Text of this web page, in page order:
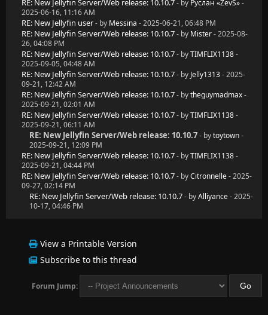
RE: New Jellyfin Server/Web release: 10.10.7- by Руслан «ZevS»-
2025-06-16, 11:16 AM
RE: New Jellyfin user- by Messina - 2025-06-21, 06:48 PM
RE: New Jellyfin Server/Web release: 10.10.7- by Mister- 2025-08-
26, 04:08 PM
RE: New Jellyfin Server/Web release: 10.10.7- byTIMFLIX1138-
2025-09-05, 04:48 AM
RE: New Jellyfin Server/Web release: 10.10.7- by Jelly1313- 2025-
09-21, 12:42 AM
RE: New Jellyfin Server/Web release: 10.10.7- bytheguymadmax-
2025-09-21, 02:01 AM
RE: New Jellyfin Server/Web release: 10.10.7- byTIMFLIX1138-
2025-09-21, 06:11 AM
RE: New Jellyfin Server/Web release: 10.10.7- bytoytown-
2025-09-21, 12:09 PM
RE: New Jellyfin Server/Web release: 10.10.7- byTIMFLIX1138-
2025-09-21, 04:44 PM
RE: New Jellyfin Server/Web release: 10.10.7- byCitronnelle- 2025-
09-27, 02:14 PM
RE: New Jellyfin Server/Web release: 10.10.7- byAlliyance- 2025-
10-17, 04:46 PM
View a Printable Version
Subscribe to this thread
Forum Jump: